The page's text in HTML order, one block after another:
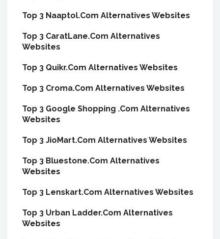
Top 3 Naaptol.Com Alternatives Websites
Top 3 CaratLane.Com Alternatives
Websites
Top 3 Quikr.Com Alternatives Websites
Top 3 Croma.Com Alternatives Websites
Top 3 Google Shopping .Com Alternatives
Websites
Top 3 JioMart.Com Alternatives Websites
Top 3 Bluestone.Com Alternatives
Websites
Top 3 Lenskart.Com Alternatives Websites
Top 3 Urban Ladder.Com Alternatives
Websites